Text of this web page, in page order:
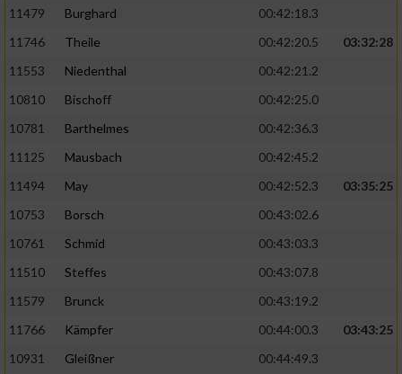
11479
Burghard
00:42:18.3
11746
Theile 00:42:20.5
03:32:28
11553
Niedenthal
00:42:21.2
10810
Bischoff
00:42:25.0
10781
Barthelmes
00:42:36.3
11125
Mausbach
00:42:45.2
11494
May 00:42:52.3
03:35:25
10753
Borsch
00:43:02.6
10761
Schmid
00:43:03.3
11510
Steffes
00:43:07.8
11579
Brunck
00:43:19.2
11766
Kämpfer 00:44:00.3
03:43:25
10931
Gleißner
00:44:49.3